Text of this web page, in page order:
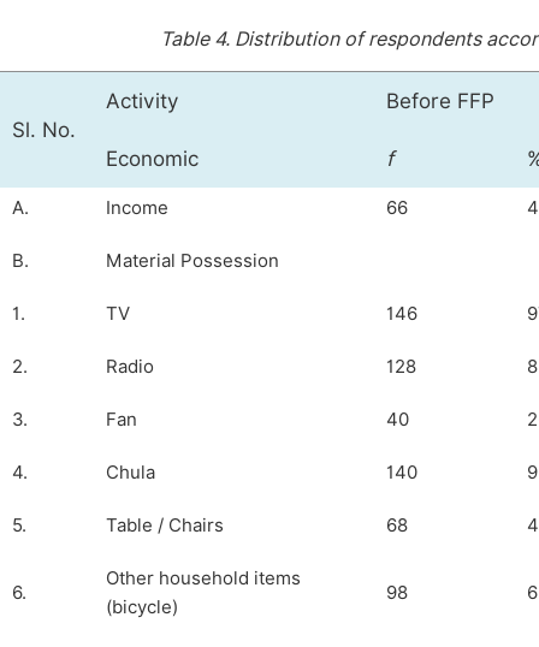
Table 4. Distribution of respondents
Sl. No.
Activity Before FFP
Economic f
A. Income 66
B. Material Possession
1. TV 146
2. Radio 128
3. Fan 40
4. Chula 140
5. Table / Chairs 68
6.
Other household items
(bicycle)
98